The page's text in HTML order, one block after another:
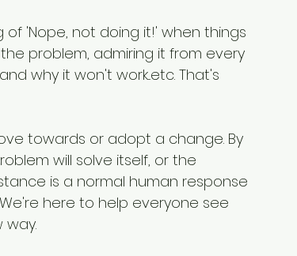
'Nope, not doing it!' when things
problem, admiring it from every
why it won't work...etc. That's
towards or adopt a change. By
will solve itself, or the
is a normal human response
here to help everyone see